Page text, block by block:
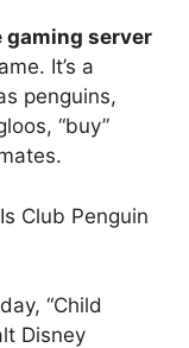
gaming server
It’s a
penguins,
“buy”
Club Penguin
“Child
Disney